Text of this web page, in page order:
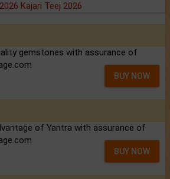
Kajari Teej 2026
gemstones with assurance of
BUY NOW
of Yantra with assurance of
BUY NOW